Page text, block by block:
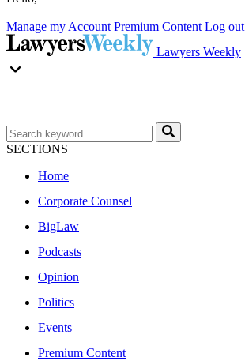
Manage my Account Premium Content Log out
Lawyers Weekly
SECTIONS
Home
Corporate Counsel
BigLaw
Podcasts
Opinion
Politics
Events
Premium Content